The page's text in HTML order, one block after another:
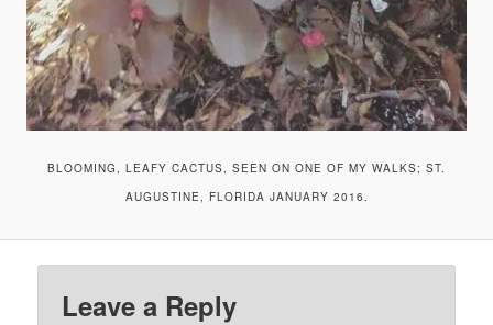
BLOOMING, LEAFY CACTUS, SEEN ON ONE OF MY WALKS; ST.
AUGUSTINE, FLORIDA JANUARY 2016.
Leave a Reply